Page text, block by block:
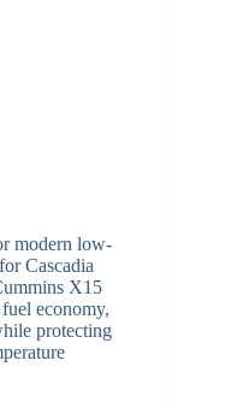
modern low-
Cascadia
X15
economy,
protecting